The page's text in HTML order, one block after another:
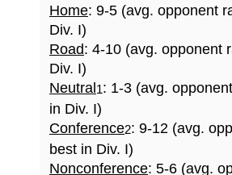
Home: 9-5 (avg. opponent
Div. I)
Road: 4-10 (avg. opponent
Div. I)
Neutral 1: 1-3 (avg.
in Div. I)
Conference2: 9-12 (avg.
best in Div. I)
Nonconference: 5-6 (avg.